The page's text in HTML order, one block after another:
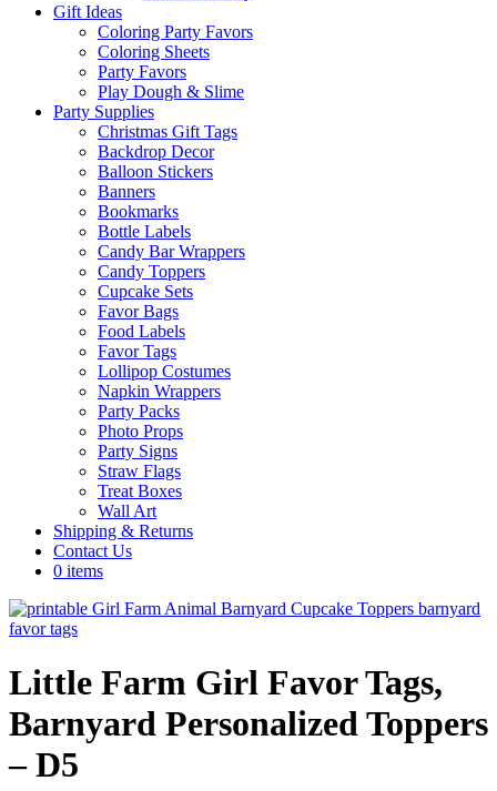
Gift Ideas
Coloring Party Favors
Coloring Sheets
Party Favors
Play Dough & Slime
Party Supplies
Christmas Gift Tags
Backdrop Decor
Balloon Stickers
Banners
Bookmarks
Bottle Labels
Candy Bar Wrappers
Candy Toppers
Cupcake Sets
Favor Bags
Food Labels
Favor Tags
Lollipop Costumes
Napkin Wrappers
Party Packs
Photo Props
Party Signs
Straw Flags
Treat Boxes
Wall Art
Shipping & Returns
Contact Us
0 items
Little Farm Girl Favor Tags,
Barnyard Personalized Toppers
– D5